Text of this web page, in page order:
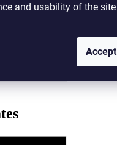
and usability of the site
Accept